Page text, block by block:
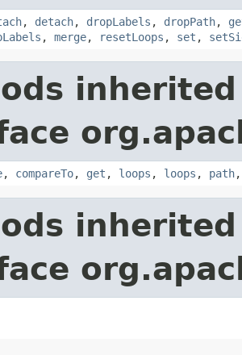
, detach, dropLabels , dropPath,
, merge, resetLoops , set ,
, compareTo, get , loops , loops , path